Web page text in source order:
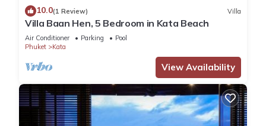
10.0(1 Review) Villa
Villa Baan Hen, 5 Bedroom in Kata Beach
Air Conditioner Parking
Pool
Phuket
Kata
View Availability